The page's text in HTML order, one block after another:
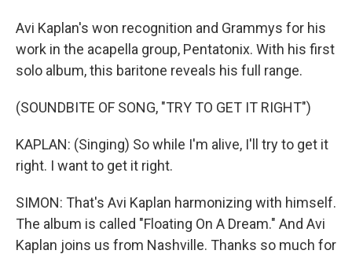
Avi Kaplan's won recognition and Grammys for his
work in the acapella group, Pentatonix. With his first
solo album, this baritone reveals his full range.
(SOUNDBITE OF SONG, "TRY TO GET IT RIGHT")
KAPLAN: (Singing) So while I'm alive, I'll try to get it
right. I want to get it right.
SIMON: That's Avi Kaplan harmonizing with himself.
The album is called "Floating On A Dream." And Avi
Kaplan joins us from Nashville. Thanks so much for